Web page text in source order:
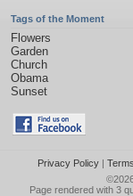
Tags of the Moment
Flowers
Garden
Church
Obama
Sunset
Privacy Policy|
Page rendered with 3